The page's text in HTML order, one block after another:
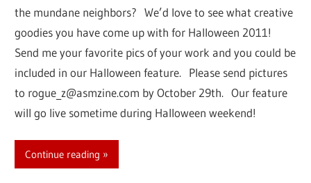
the mundane neighbors? We’d love to see what creative
goodies you have come up with for Halloween 2011!
Send me your favorite pics of your work and you could be
included in our Halloween feature. Please send pictures
to rogue_z@asmzine.com by October 29th. Our feature
will go live sometime during Halloween weekend!
Continue reading